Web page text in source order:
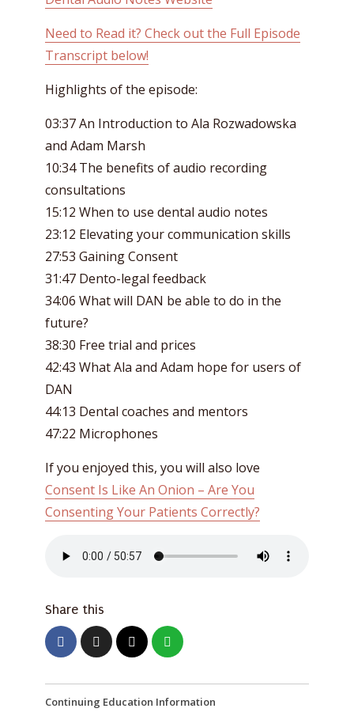
Need to Read it? Check out the Full Episode
Transcript below!
Highlights of the episode:
03:37 An Introduction to Ala Rozwadowska
and Adam Marsh
10:34 The benefits of audio recording
consultations
15:12 When to use dental audio notes
23:12 Elevating your communication skills
27:53 Gaining Consent
31:47 Dento-legal feedback
34:06 What will DAN be able to do in the
future?
38:30 Free trial and prices
42:43 What Ala and Adam hope for users of
DAN
44:13 Dental coaches and mentors
47:22 Microphones
If you enjoyed this, you will also love
Consent Is Like An Onion – Are You
Consenting Your Patients Correctly?
Share this
Continuing Education Information